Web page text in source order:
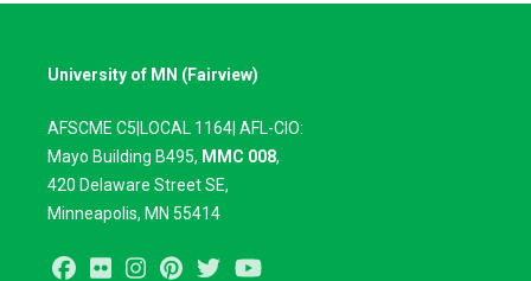
University of MN (Fairview)
AFSCME C5|LOCAL 1164| AFL-CIO:
Mayo Building B495, MMC 008,
420 Delaware Street SE,
Minneapolis, MN 55414
Facebook
Flickr InstagramPinterest
Twitter